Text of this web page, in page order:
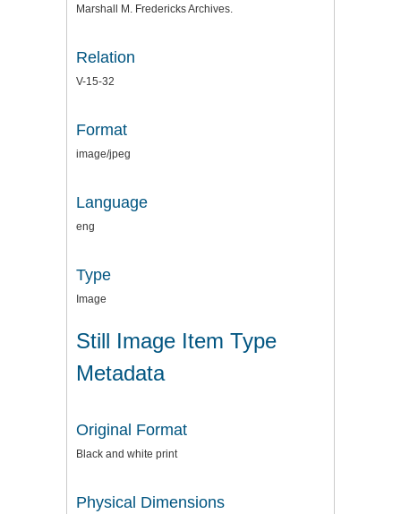
Marshall M. Fredericks Archives.
Relation
V-15-32
Format
image/jpeg
Language
eng
Type
Image
Still Image Item Type
Metadata
Original Format
Black and white print
Physical Dimensions